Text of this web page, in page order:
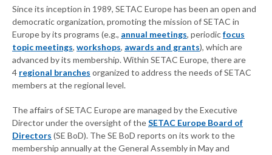
Since its inception in 1989, SETAC Europe has been an open and
democratic organization, promoting the mission of SETAC in
Europe by its programs (e.g., annual meetings, periodicfocus
topic meetings, workshops, awards and grants), which are
advanced by its membership. Within SETAC Europe, there are
4 regional branches organized to address the needs of SETAC
members at the regional level.
The affairs of SETAC Europe are managed by the Executive
Director under the oversight of theSETAC Europe Board of
Directors (SE BoD). The SE BoD reports on its work to the
membership annually at the General Assembly in May and